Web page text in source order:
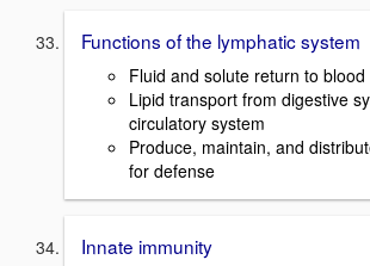
Functions of the lymphatic system
Fluid and solute return to blood
Lipid transport from digestive
circulatory system
Produce, maintain, and
for defense
Innate immunity